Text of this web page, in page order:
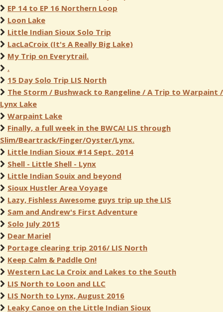
EP 14 to EP 16 Northern Loop
Loon Lake
Little Indian Sioux Solo Trip
LacLaCroix (It's A Really Big Lake)
My Trip on Everytrail.
.
15 Day Solo Trip LIS North
The Storm / Bushwack to Rangeline / A Trip to Warpaint /
Lynx Lake
Warpaint Lake
Finally, a full week in the BWCA! LIS through
Slim/Beartrack/Finger/Oyster/Lynx.
Little Indian Sioux #14 Sept. 2014
Shell - Little Shell - Lynx
Little Indian Souix and beyond
Sioux Hustler Area Voyage
Lazy, Fishless Awesome guys trip up the LIS
Sam and Andrew's First Adventure
Solo July 2015
Dear Mariel
Portage clearing trip 2016/ LIS North
Keep Calm & Paddle On!
Western Lac La Croix and Lakes to the South
LIS North to Loon and LLC
LIS North to Lynx, August 2016
Leaky Canoe on the Little Indian Sioux